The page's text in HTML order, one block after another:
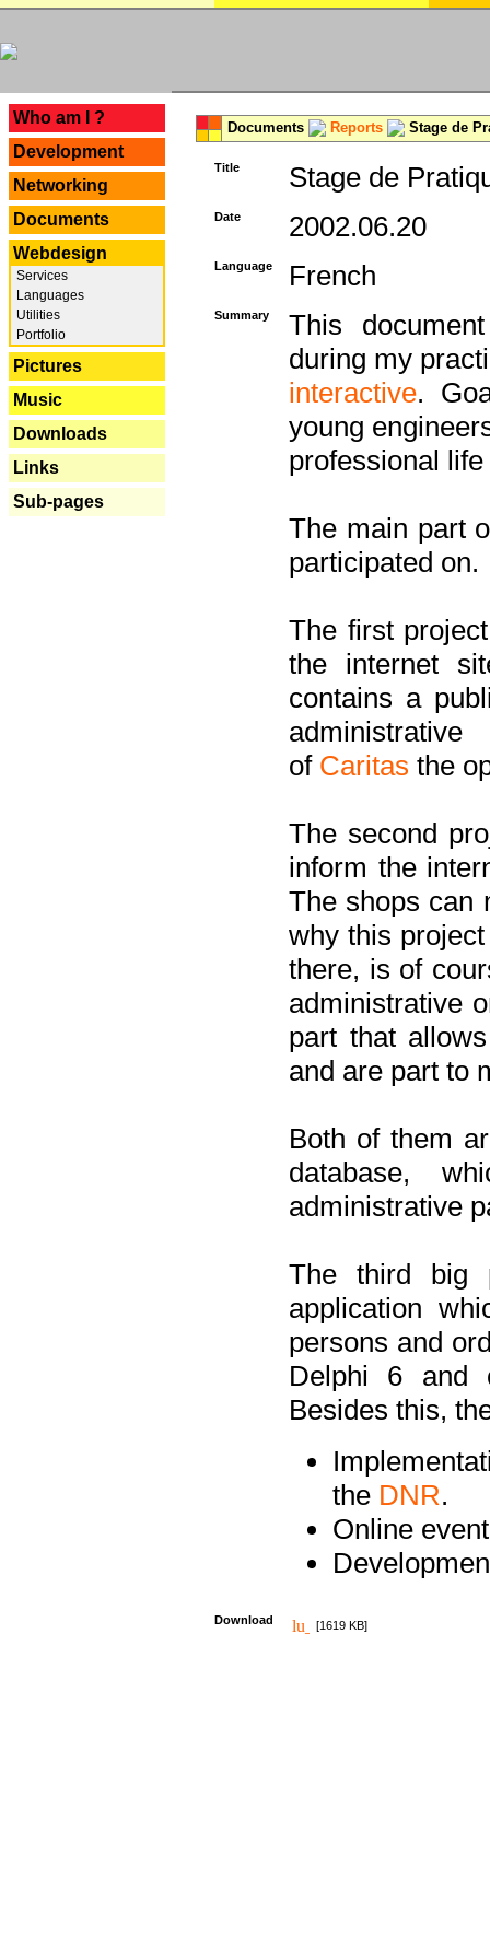
Who am I ?
Development
Networking
Documents
Webdesign
Services
Languages
Utilities
Portfolio
Pictures
Music
Downloads
Links
Sub-pages
Documents Reports Stage de
Title Stage de
Date 2002.06.20
Language French
Summary
This
during my
interactive.
young
professional
The main part
participated on.
The first
the internet
contains a
of Caritas the
The second
inform the
The shops can
why this
there, is of
administrative
part that
and are part to
Both of them
database,
administrative
The third big
application
persons and
Delphi 6 and
Besides this,
the DNR.
Online
Download [1619 KB]